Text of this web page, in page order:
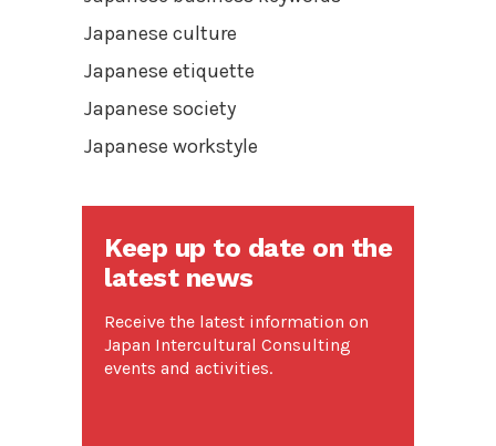
Japanese culture
Japanese etiquette
Japanese society
Japanese workstyle
Keep up to date on the
latest news
Receive the latest information on
Japan Intercultural Consulting
events and activities.